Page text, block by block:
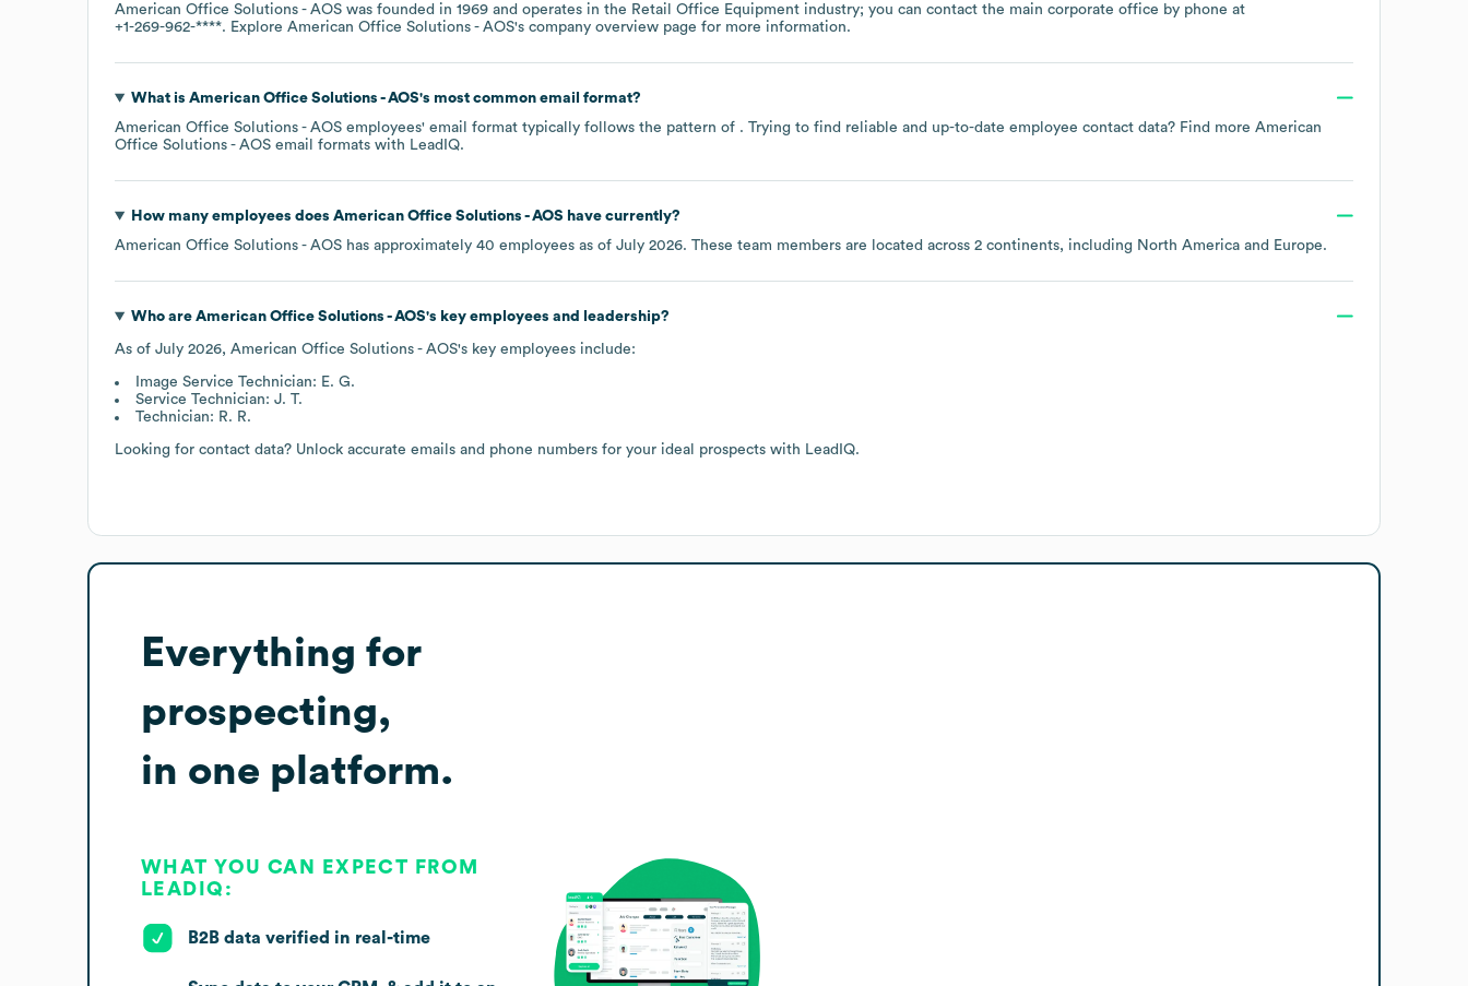
American Office Solutions - AOS was founded in 1969 operates in the Retail Office Equipment industry; you can contact the main corporate office by phone at
+1-269-962-****. Explore American Office Solutions - AOS's company overview page for more information.
What is American Office Solutions - AOS's most common email format?
American Office Solutions - AOS employees' email format typically follows the pattern of . Trying to find reliable and up-to-date employee contact data? Find more American
Office Solutions - AOS email formats with LeadIQ.
How many employees does American Office Solutions - AOS have currently?
American Office Solutions - AOS has approximately 40 employees as of July 2026. These team members are located across 2 continents, including North America Europe.
Who are American Office Solutions - AOS's key employees and leadership?
As of July 2026, American Office Solutions - AOS's key employees include:
Image Service Technician: E. G.
Service Technician: J. T.
Technician: R. R.
Looking for contact data? Unlock accurate emails and phone numbers for your ideal prospects with LeadIQ.
Everything for
prospecting,
in one platform.
WHAT YOU CAN EXPECT FROM
LEADIQ:
B2B data verified in real-time